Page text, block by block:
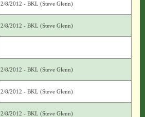
2/8/2012 - BKL (Steve Glenn)
2/8/2012 - BKL (Steve Glenn)
2/8/2012 - BKL (Steve Glenn)
2/8/2012 - BKL (Steve Glenn)
2/8/2012 - BKL (Steve Glenn)